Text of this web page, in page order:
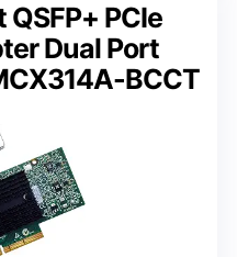
PCIe
Dual Port
BCCT